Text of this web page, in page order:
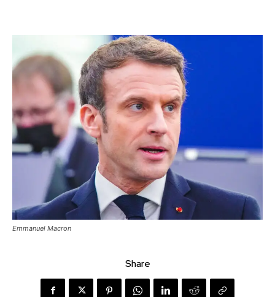
Emmanuel Macron
Share